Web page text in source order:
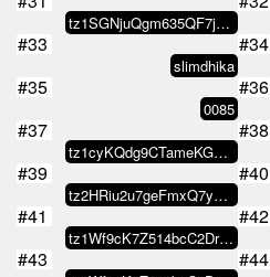
tz1SGNjuQgm635QF7jM1ZVANasy6VSEW…
#33
slimdhika
#34
#35
0085
#36
#37
tz1cyKQdg9CTameKGm6v4vrEDWPB1LRS…
#38
#39
tz2HRiu2u7geFmxQ7y4MBPFRFWWP4dv4…
#40
#41
tz1Wf9cK7Z514bcC2DrBBcfaaDYbMJXY…
#42
#43 #44